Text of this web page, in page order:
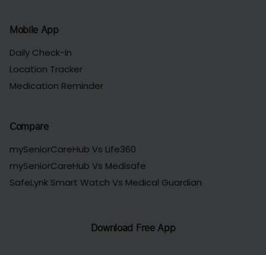
Mobile App
Daily Check-In
Location Tracker
Medication Reminder
Compare
mySeniorCareHub Vs Life360
mySeniorCareHub Vs Medisafe
SafeLynk Smart Watch Vs Medical Guardian
Download Free App